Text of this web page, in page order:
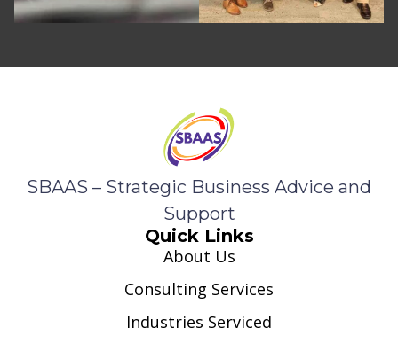
SBAAS – Strategic Business Advice and
Support
Quick Links
About Us
Consulting Services
Industries Serviced